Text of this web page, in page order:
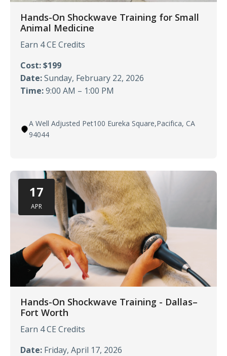
Hands-On Shockwave Training for Small
Animal Medicine
Earn 4 CE Credits
Cost: $199
Date:Sunday, February 22, 2026
Time:9:00 AM – 1:00 PM
A Well Adjusted Pet100 Eureka Square,Pacifica, CA
94044
17
APR
Hands-On Shockwave Training - Dallas–
Fort Worth
Earn 4 CE Credits
Date: Friday, April 17, 2026